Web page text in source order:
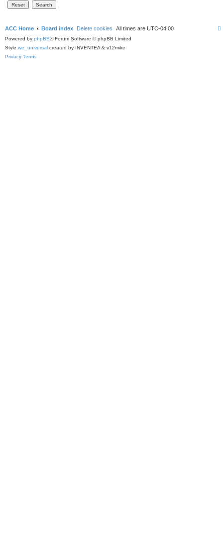
ACC Home Board index Delete cookies All times are UTC-04:00
Powered by phpBB® Forum Software © phpBB Limited
Style we_universal created by INVENTEA & v12mike
Privacy Terms